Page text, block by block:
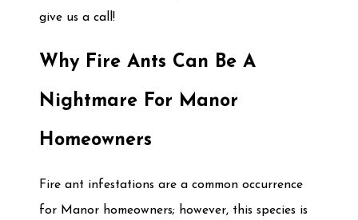
give us a call!
Why Fire Ants Can Be A
Nightmare For Manor
Homeowners
Fire ant infestations are a common occurrence
for Manor homeowners; however, this species is